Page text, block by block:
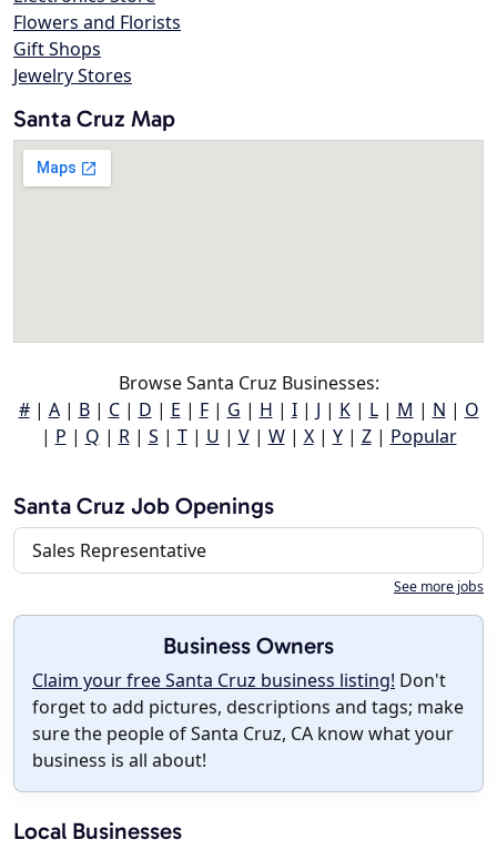
Flowers and Florists
Gift Shops
Jewelry Stores
Santa Cruz Map
Browse Santa Cruz Businesses:
#| A| B| C| D | E | F| G | H | I| J | K| L| M | N | O
| P | Q | R| S | T| U | V| W| X| Y| Z| Popular
Santa Cruz Job Openings
Sales Representative
See more jobs
Business Owners
Claim your free Santa Cruz business listing! Don't
forget to add pictures, descriptions and tags; make
sure the people of Santa Cruz, CA know what your
business is all about!
Local Businesses